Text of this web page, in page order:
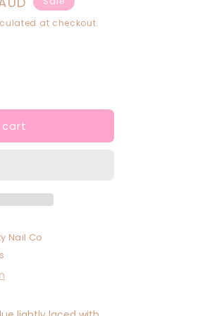
at checkout.
Nail Co